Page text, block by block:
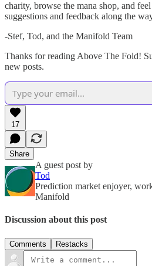
charity, browse the mana shop, and
suggestions and feedback along the
-Stef, Tod, and the Manifold Team
Thanks for reading Above The Fold!
new posts.
17
Share
A guest post by
Tod
Prediction market enjoyer,
Manifold
Discussion about this post
Comments Restacks